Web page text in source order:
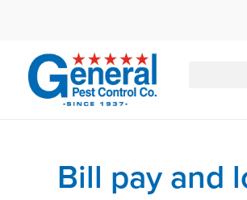
833-897-4168
Bill pay and